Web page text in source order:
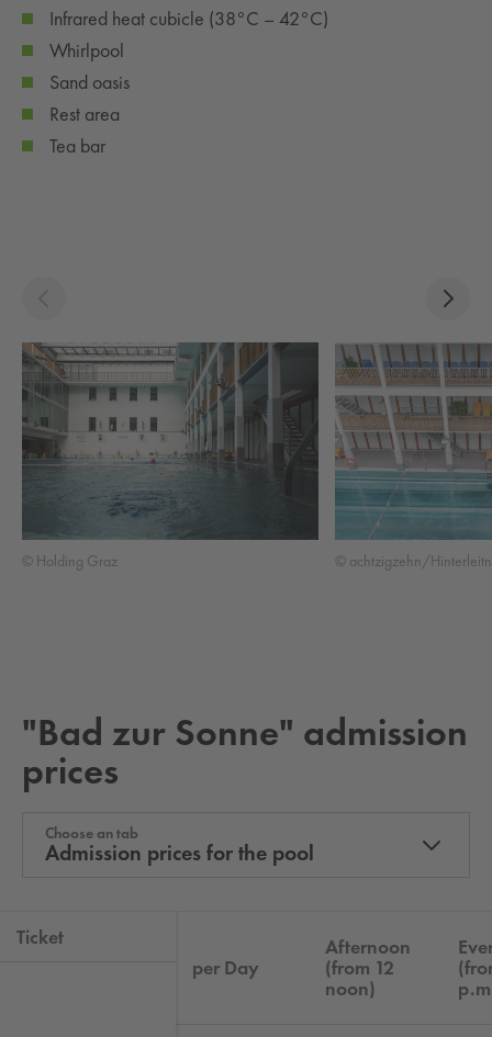
Infrared heat cubicle (38°C – 42°C)
Whirlpool
Sand oasis
Rest area
Tea bar
© Holding Graz © achtzigzehn/
"Bad zur Sonne" ad­mis­sion
prices
Choose an tab
Admission prices for the pool
Ticket
per Day
Afternoon
(from 12
noon)